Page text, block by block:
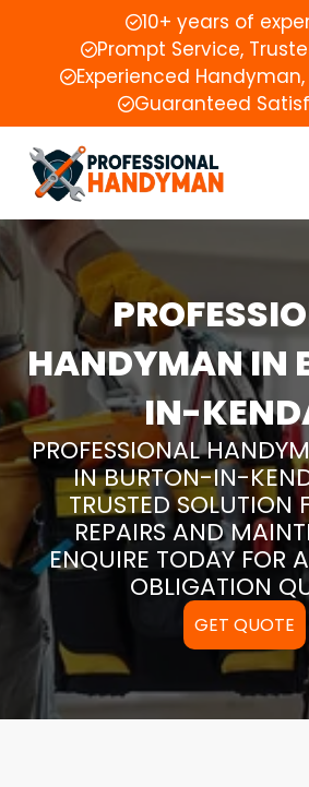
10+ years of
Prompt Service,
Experienced
Guaranteed
HANDYMAN IN
IN-
PROFESSIONAL
IN BURTON-IN-
TRUSTED SOLUTION
REPAIRS AND
ENQUIRE TODAY FOR
OBLIGATION
GET QUOTE